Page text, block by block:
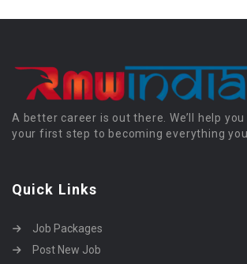
A better career is out there. We’ll help you
your first step to becoming everything
Quick Links
Job Packages
Post New Job